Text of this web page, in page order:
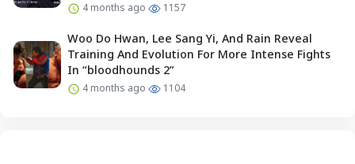
4 months ago 1157
Woo Do Hwan, Lee Sang Yi, And Rain Reveal
Training And Evolution For More Intense Fights
In “bloodhounds 2”
4 months ago 1104